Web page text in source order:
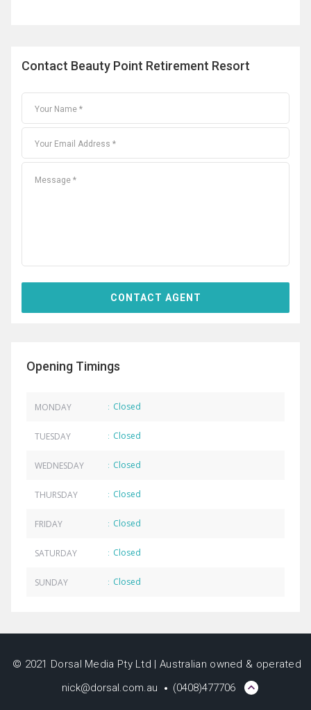
Contact Beauty Point Retirement Resort
Opening Timings
MONDAY : Closed
TUESDAY : Closed
WEDNESDAY : Closed
THURSDAY : Closed
FRIDAY : Closed
SATURDAY : Closed
SUNDAY : Closed
© 2021 Dorsal Media Pty Ltd | Australian owned & operated
nick@dorsal.com.au
(0408)477706